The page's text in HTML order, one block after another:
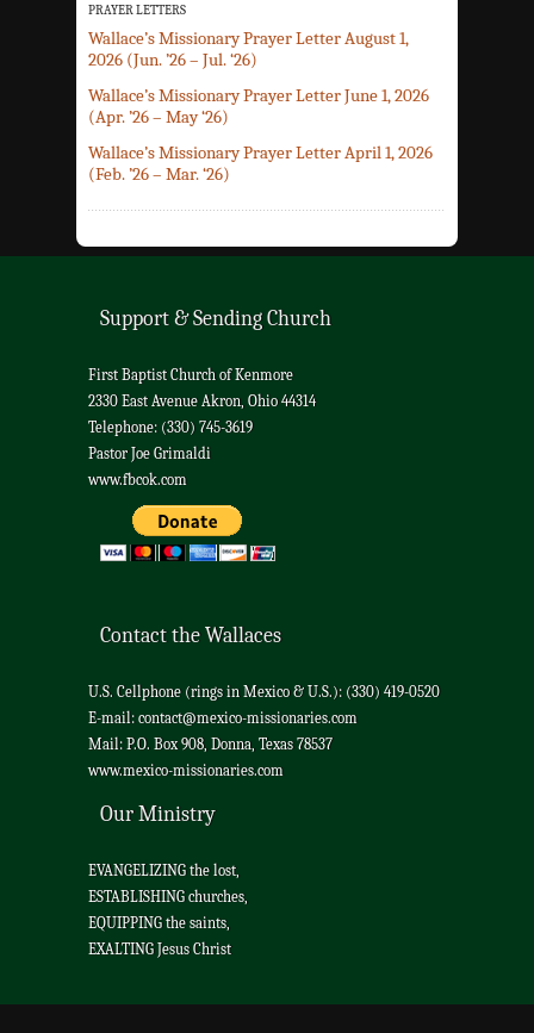
PRAYER LETTERS
Wallace’s Missionary Prayer Letter August 1,
2026 (Jun. ’26 – Jul. ‘26)
Wallace’s Missionary Prayer Letter June 1, 2026
(Apr. ’26 – May ‘26)
Wallace’s Missionary Prayer Letter April 1, 2026
(Feb. ’26 – Mar. ‘26)
Support & Sending Church
First Baptist Church of Kenmore
2330 East Avenue Akron, Ohio 44314
Telephone: (330) 745-3619
Pastor Joe Grimaldi
www.fbcok.com
Contact the Wallaces
U.S. Cellphone (rings in Mexico & U.S.): (330) 419-0520
E-mail: contact@mexico-missionaries.com
Mail: P.O. Box 908, Donna, Texas 78537
www.mexico-missionaries.com
Our Ministry
EVANGELIZING the lost,
ESTABLISHING churches,
EQUIPPING the saints,
EXALTING Jesus Christ